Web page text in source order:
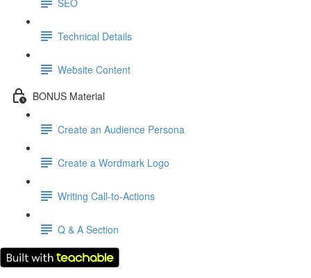
Technical Details
Website Content
BONUS Material
Create an Audience Persona
Create a Wordmark Logo
Writing Call-to-Actions
Q & A Section